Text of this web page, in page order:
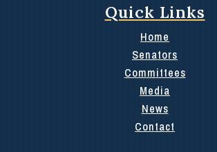
Quick Links
Home
Senators
Committees
Media
News
Contact